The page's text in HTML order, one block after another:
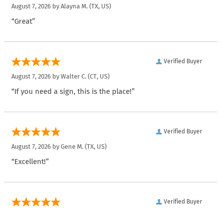
August 7, 2026 by Alayna M. (TX, US)
“Great”
Verified Buyer
August 7, 2026 by Walter C. (CT, US)
“If you need a sign, this is the place!”
Verified Buyer
August 7, 2026 by Gene M. (TX, US)
“Excellent!”
Verified Buyer